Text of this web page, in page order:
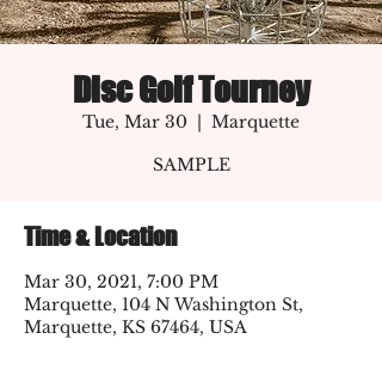
Disc Golf Tourney
Tue, Mar 30
  |
Marquette
SAMPLE
Time & Location
Mar 30, 2021, 7:00 PM
Marquette, 104 N Washington St,
Marquette, KS 67464, USA